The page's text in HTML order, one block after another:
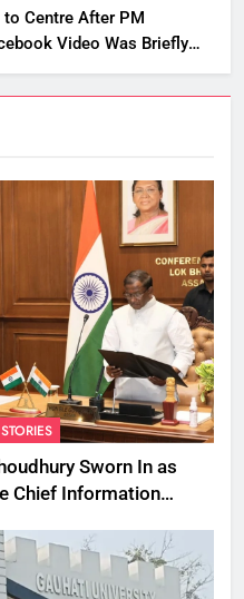
Centre After PM
Video Was Briefly
Sworn In as
Chief Information